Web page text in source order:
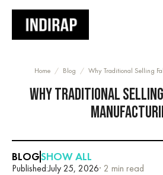
Home / Blog / Why Traditional Selling
WHY TRADITIONAL
BLOGSHOW ALL
Published:July 25, 2026· 2 min read